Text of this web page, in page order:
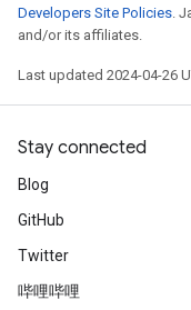
Developers Site Policies.
and/or its affiliates.
Last updated 2024-04-26
Stay connected
Blog
GitHub
Twitter
哔哩哔哩